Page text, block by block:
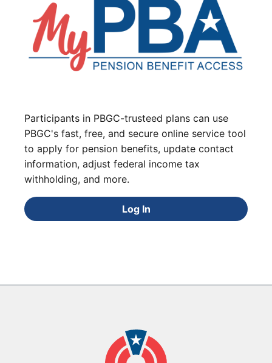
Participants in PBGC-trusteed plans can use
PBGC's fast, free, and secure online service tool
to apply for pension benefits, update contact
information, adjust federal income tax
withholding, and more.
Log In